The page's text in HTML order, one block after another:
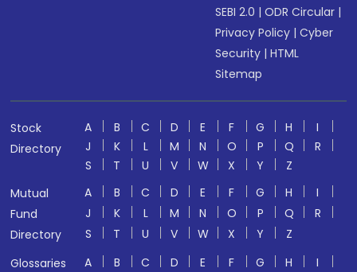
SEBI 2.0 |ODR Circular |
Privacy Policy |Cyber
Security |HTML
Sitemap
Stock
Directory
A B C D E F G H
I
J
K L M N O P Q
R
S
T U V W X Y
Z
Mutual
Fund
Directory
A B C D E F G H
I
J
K L M N O P Q
R
S
T U V W X Y
Z
Glossaries
A B C D E F G H
I